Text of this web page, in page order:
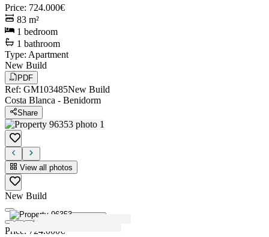
Price: 724.000€
83 m²
1 bedroom
1 bathroom
Type: Apartment
New Build
PDF
Ref: GM103485New Build
Costa Blanca - Benidorm
Share
View all photos
New Build
Price : 724.000€